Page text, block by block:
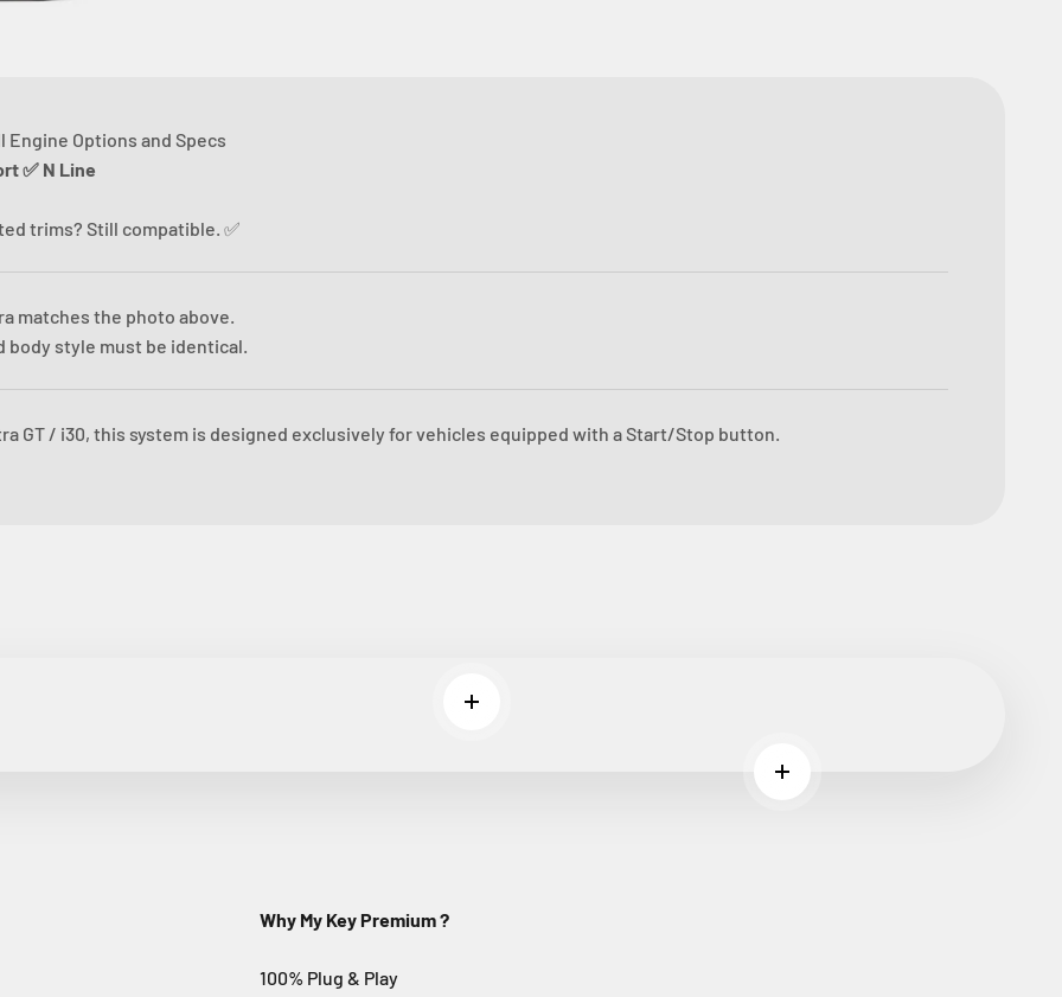
Engine Options and Specs
✅ N Line
trims? Still compatible. ✅
matches the photo above.
body style must be identical.
GT / i30, this system is designed exclusively for vehicles equipped with a Start/Stop button.
Read more
Read more
Why My Key Premium ?